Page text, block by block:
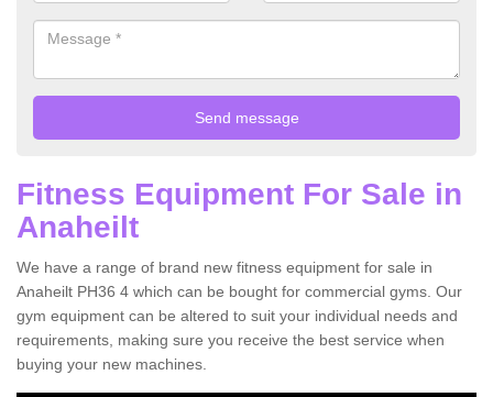
Fitness Equipment For Sale in
Anaheilt
We have a range of brand new fitness equipment for sale in
Anaheilt PH36 4 which can be bought for commercial gyms. Our
gym equipment can be altered to suit your individual needs and
requirements, making sure you receive the best service when
buying your new machines.